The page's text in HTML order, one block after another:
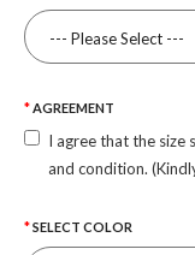
AGREEMENT
I agree that the size
and condition.
SELECT COLOR